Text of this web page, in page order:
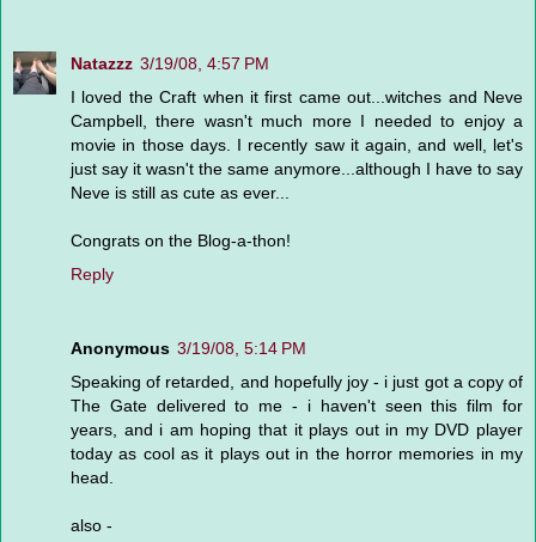
Natazzz 3/19/08, 4:57 PM
I loved the Craft when it first came out...witches and Neve
Campbell, there wasn't much more I needed to enjoy a
movie in those days. I recently saw it again, and well, let's
just say it wasn't the same anymore...although I have to say
Neve is still as cute as ever...
Congrats on the Blog-a-thon!
Reply
Anonymous 3/19/08, 5:14 PM
Speaking of retarded, and hopefully joy - i just got a copy of
The Gate delivered to me - i haven't seen this film for
years, and i am hoping that it plays out in my DVD player
today as cool as it plays out in the horror memories in my
head.
also -